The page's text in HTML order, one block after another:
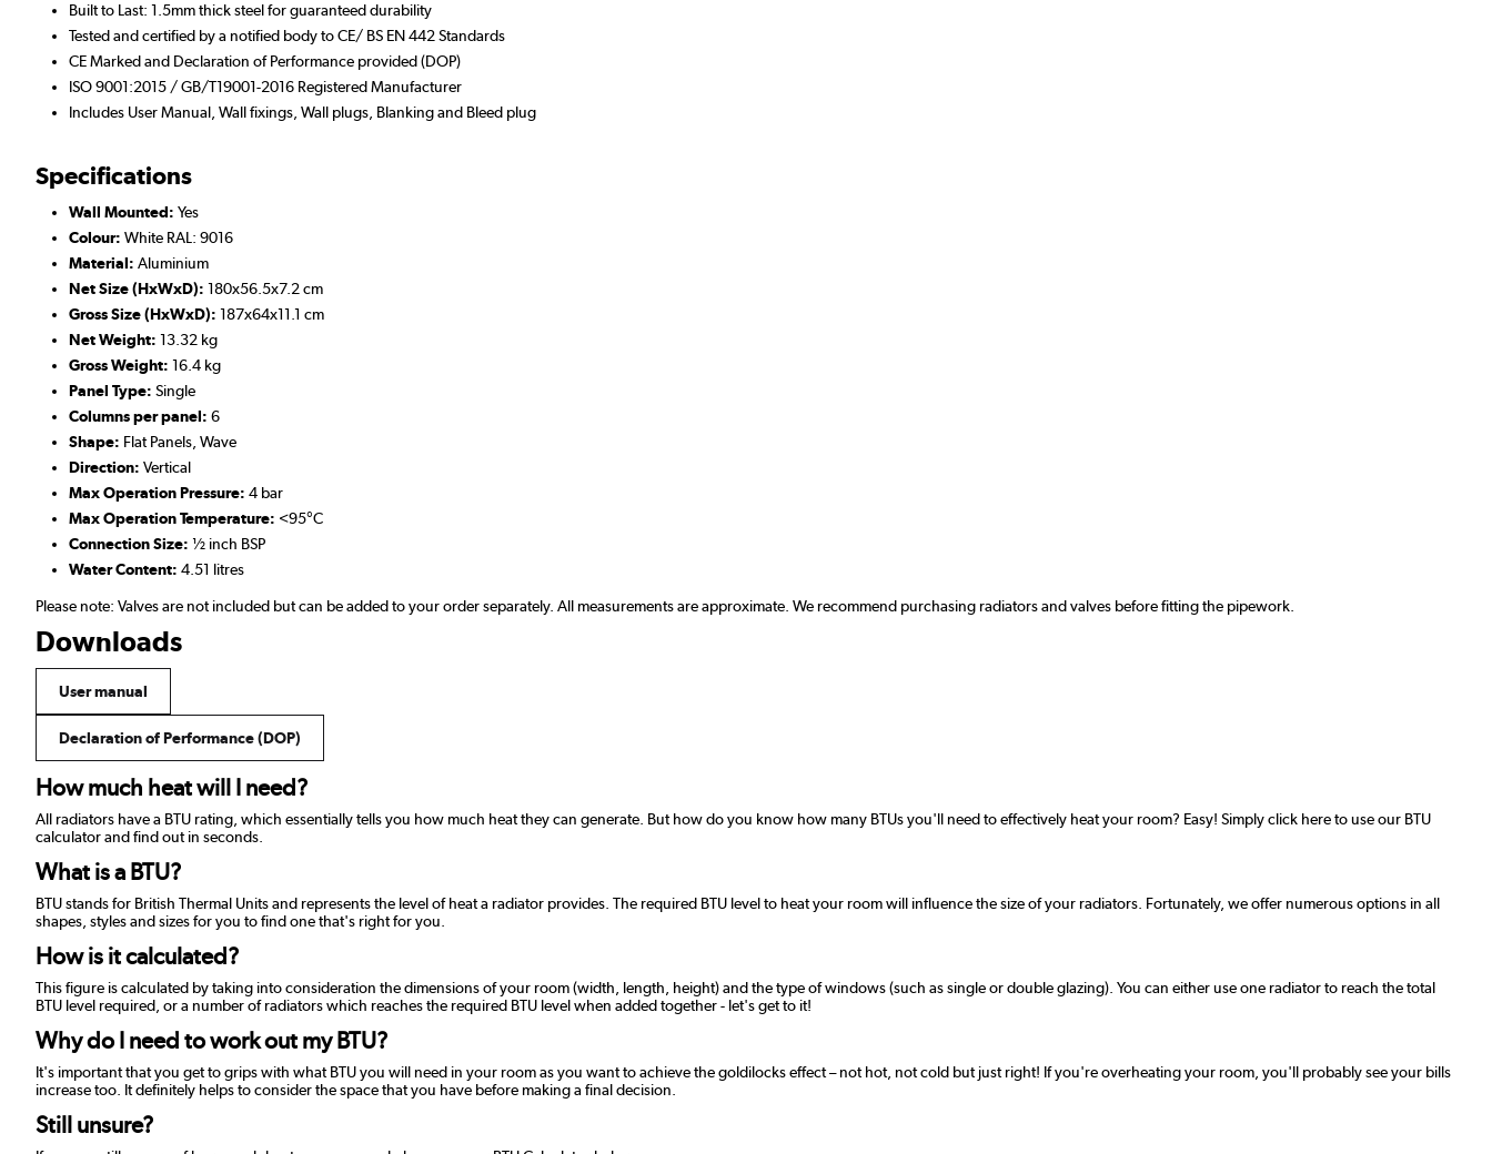
Built to Last: 1.5mm thick steel for guaranteed durability
Tested and certified by a notified body to CE/ BS EN 442 Standards
CE Marked and Declaration of Performance provided (DOP)
ISO 9001:2015 / GB/T19001-2016 Registered Manufacturer
Includes User Manual, Wall fixings, Wall plugs, Blanking and Bleed plug
Specifications
Wall Mounted: Yes
Colour: White RAL: 9016
Material: Aluminium
Net Size (HxWxD): 180x56.5x7.2 cm
Gross Size (HxWxD): 187x64x11.1 cm
Net Weight: 13.32 kg
Gross Weight: 16.4 kg
Panel Type: Single
Columns per panel: 6
Shape: Flat Panels, Wave
Direction: Vertical
Max Operation Pressure: 4 bar
Max Operation Temperature: <95°C
Connection Size: ½ inch BSP
Water Content: 4.51 litres
Please note: Valves are not included but can be added to your order separately. All measurements are approximate. We recommend purchasing radiators and valves before fitting the pipework.
Downloads
User manual
Declaration of Performance (DOP)
How much heat will I need?
All radiators have a BTU rating, which essentially tells you how much heat they can generate. But how do you know how many BTUs you'll need to effectively heat your room? Easy! Simply click here to use our BTU
calculator and find out in seconds.
What is a BTU?
BTU stands for British Thermal Units and represents the level of heat a radiator provides. The required BTU level to heat your room will influence the size of your radiators. Fortunately, we offer numerous options in all
shapes, styles and sizes for you to find one that's right for you.
How is it calculated?
This figure is calculated by taking into consideration the dimensions of your room (width, length, height) and the type of windows (such as single or double glazing). You can either use one radiator to reach the total
BTU level required, or a number of radiators which reaches the required BTU level when added together - let's get to it!
Why do I need to work out my BTU?
It's important that you get to grips with what BTU you will need in your room as you want to achieve the goldilocks effect – not hot, not cold but just right! If you're overheating your room, you'll probably see your bills
increase too. It definitely helps to consider the space that you have before making a final decision.
Still unsure?